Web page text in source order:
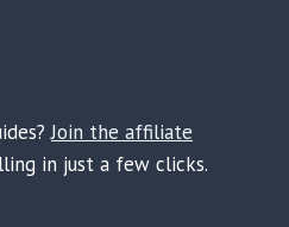
Join the affiliate
in just a few clicks.